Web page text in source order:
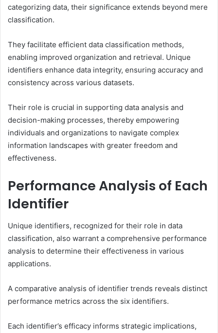
categorizing data, their significance extends beyond mere
classification.
They facilitate efficient data classification methods,
enabling improved organization and retrieval. Unique
identifiers enhance data integrity, ensuring accuracy and
consistency across various datasets.
Their role is crucial in supporting data analysis and
decision-making processes, thereby empowering
individuals and organizations to navigate complex
information landscapes with greater freedom and
effectiveness.
Performance Analysis of Each
Identifier
Unique identifiers, recognized for their role in data
classification, also warrant a comprehensive performance
analysis to determine their effectiveness in various
applications.
A comparative analysis of identifier trends reveals distinct
performance metrics across the six identifiers.
Each identifier’s efficacy informs strategic implications,